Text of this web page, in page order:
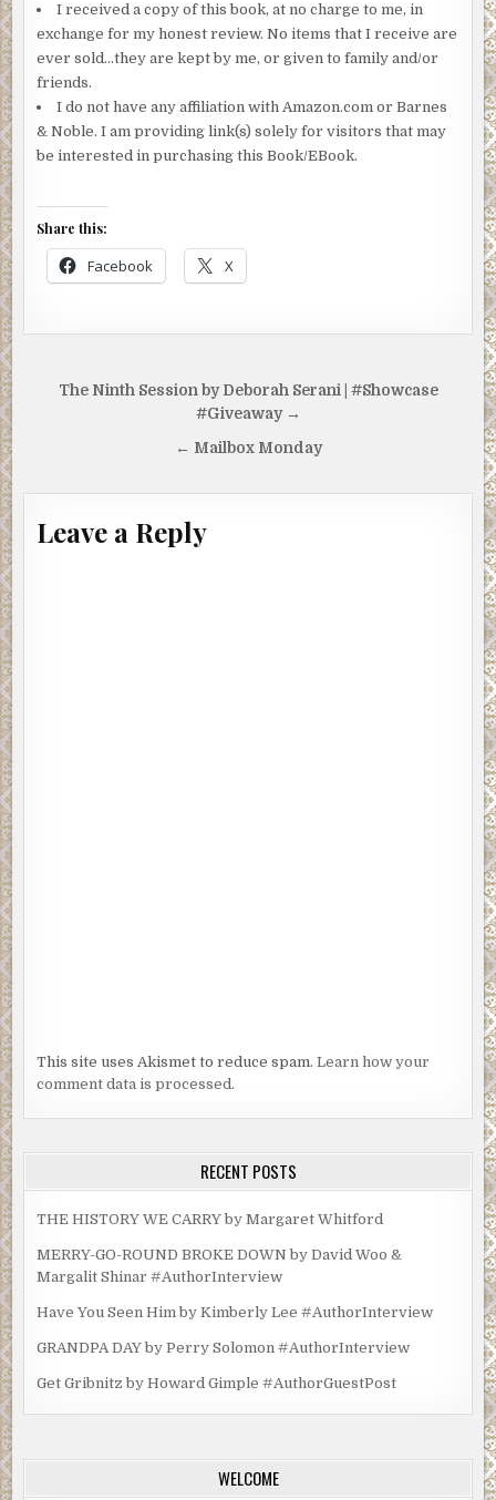
I received a copy of this book, at no charge to me, in
exchange for my honest review. No items that I receive are
ever sold…they are kept by me, or given to family and/or
friends.
I do not have any affiliation with Amazon.com or Barnes
& Noble. I am providing link(s) solely for visitors that may
be interested in purchasing this Book/EBook.
Share this:
Facebook X
Post
The Ninth Session by Deborah Serani | #Showcase
#Giveaway →
← Mailbox Monday
Leave a Reply
This site uses Akismet to reduce spam.Learn how your
comment data is processed.
RECENT POSTS
THE HISTORY WE CARRY by Margaret Whitford
MERRY-GO-ROUND BROKE DOWN by David Woo &
Margalit Shinar #AuthorInterview
Have You Seen Him by Kimberly Lee #AuthorInterview
GRANDPA DAY by Perry Solomon #AuthorInterview
Get Gribnitz by Howard Gimple #AuthorGuestPost
WELCOME